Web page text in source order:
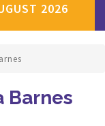
2026
Barnes